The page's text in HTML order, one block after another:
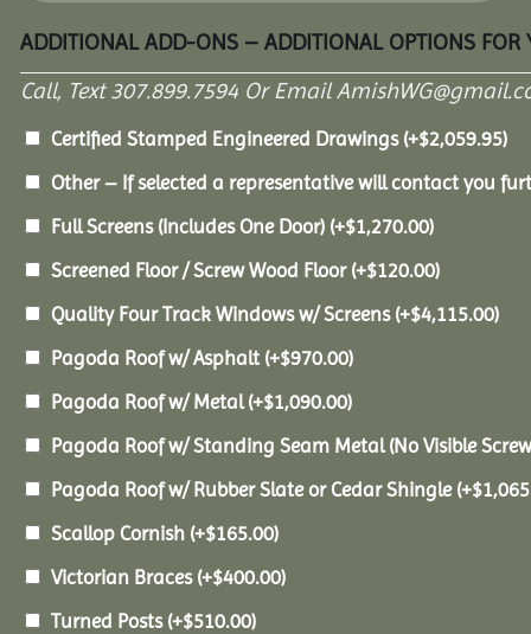
ADDITIONAL ADD-ONS – ADDITIONAL OPTIONS FOR
Call, Text 307.899.7594 Or Email
Certified Stamped Engineered Drawings (+$2,059.95)
Other – If selected a representative will contact you
Full Screens (Includes One Door) (+$1,270.00)
Screened Floor / Screw Wood Floor (+$120.00)
Quality Four Track Windows w/ Screens (+$4,115.00)
Pagoda Roof w/ Asphalt (+$970.00)
Pagoda Roof w/ Metal(+$1,090.00)
Pagoda Roof w/ Standing Seam Metal (No Visible
Pagoda Roof w/ Rubber Slate or Cedar Shingle (+$
Scallop Cornish (+$165.00)
Victorian Braces (+$400.00)
Turned Posts (+$510.00)